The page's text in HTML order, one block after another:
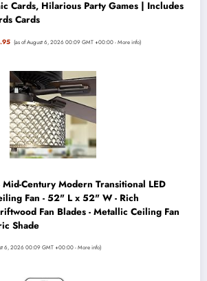
Cards, Hilarious Party Games | Includes
Cards
(as of August 6, 2026 00:09 GMT +00:00 -More info)
Mid-Century Modern Transitional LED
Fan - 52" L x 52" W - Rich
Fan Blades - Metallic Ceiling Fan
Shade
6, 2026 00:09 GMT +00:00 -More info)